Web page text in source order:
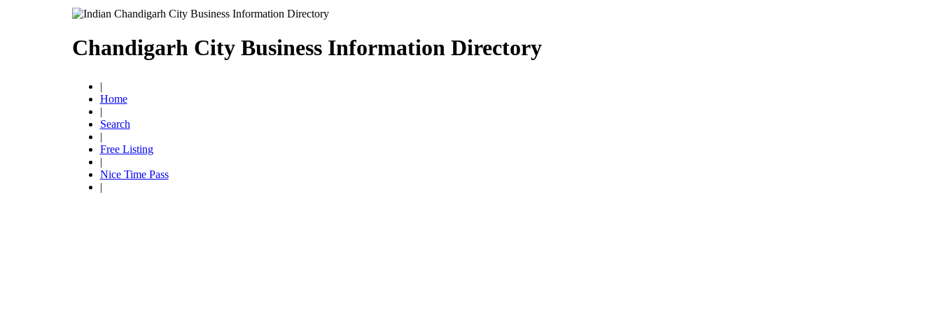
Chandigarh City Business Information Directory
|
Home
|
Search
|
Free Listing
|
Nice Time Pass
|